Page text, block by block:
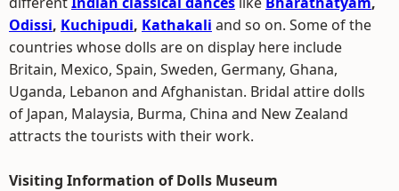
Odissi, Kuchipudi, Kathakali and so on. Some of the
countries whose dolls are on display here include
Britain, Mexico, Spain, Sweden, Germany, Ghana,
Uganda, Lebanon and Afghanistan. Bridal attire dolls
of Japan, Malaysia, Burma, China and New Zealand
attracts the tourists with their work.
Visiting Information of Dolls Museum